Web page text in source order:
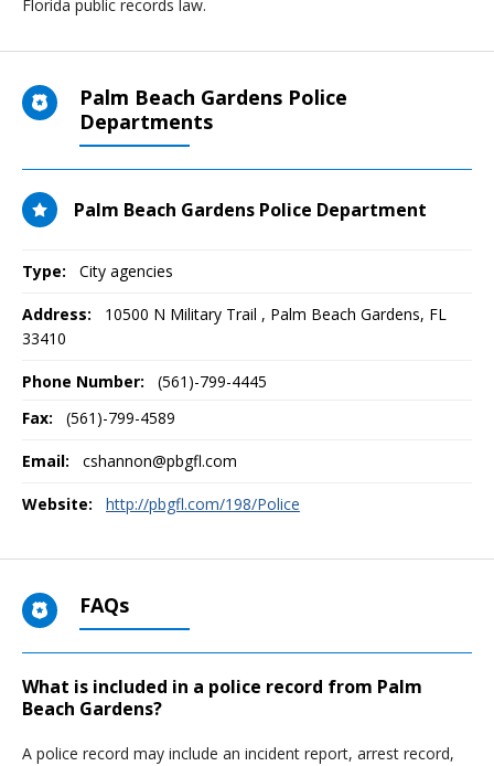
Florida public records law.
Palm Beach Gardens Police
Departments
Palm Beach Gardens Police Department
Type: City agencies
Address: 10500 N Military Trail , Palm Beach Gardens, FL
33410
Phone Number:
(561)-799-4445
Fax:
(561)-799-4589
Email: cshannon@pbgfl.com
Website: http://pbgfl.com/198/Police
FAQs
What is included in a police record from Palm
Beach Gardens?
A police record may include an incident report, arrest record,